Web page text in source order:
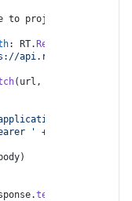
projects that are
: RT. Readme
api.readme.com/v2/
(url, {
json'
' + auth.
text